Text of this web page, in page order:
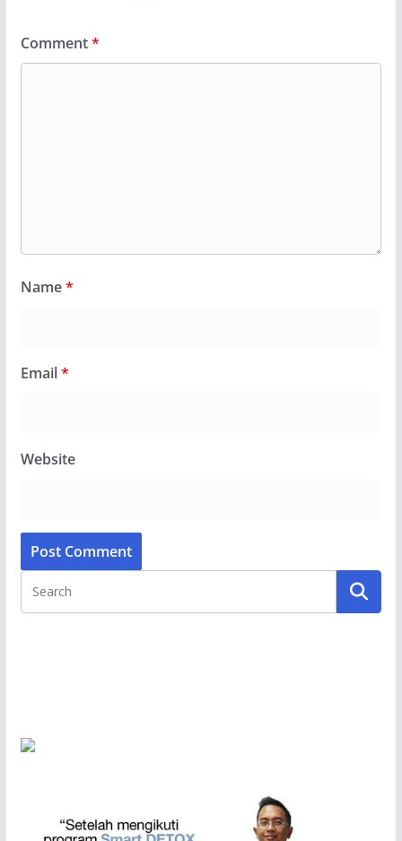
Comment*
Name*
Email*
Website